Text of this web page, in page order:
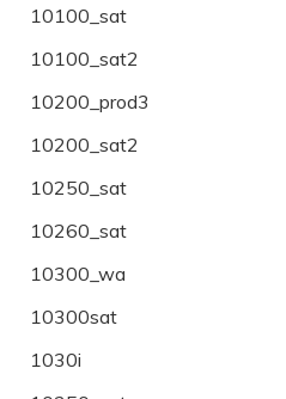
10100_sat
10100_sat2
10200_prod3
10200_sat2
10250_sat
10260_sat
10300_wa
10300sat
1030i